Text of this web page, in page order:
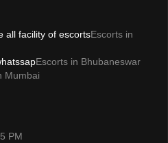
all facility of escortsEscorts in
Escorts in Bhubaneswar
Mumbai
PM